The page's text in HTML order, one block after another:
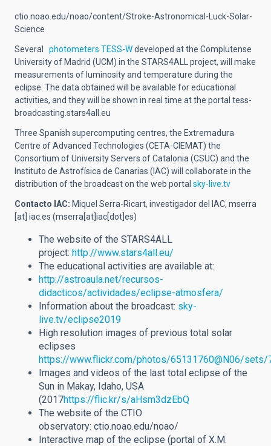
ctio.noao.edu/noao/content/Stroke-Astronomical-Luck-Solar-
Science
Several photometers TESS-Wdeveloped at the Complutense
University of Madrid (UCM) in the STARS4ALL project, will make
measurements of luminosity and temperature during the
eclipse. The data obtained will be available for educational
activities, and they will be shown in real time at the portal tess-
broadcasting.stars4all.eu
Three Spanish supercomputing centres, the Extremadura
Centre of Advanced Technologies (CETA-CIEMAT) the
Consortium of University Servers of Catalonia (CSUC) and the
Instituto de Astrofísica de Canarias (IAC) will collaborate in the
distribution of the broadcast on the web portal sky-live.tv
Contacto IAC: Miquel Serra-Ricart, investigador del IAC, mserra
[at] iac.es (mserra[at]iac[dot]es)
The website of the STARS4ALL
project: http://www.stars4all.eu/
The educational activities are available at:
http://astroaula.net/recursos-
didacticos/actividades/eclipse-atmosfera/
Information about the broadcast: sky-
live.tv/eclipse2019
High resolution images of previous total solar
eclipses
https://www.flickr.com/photos/65131760@N06/
Images and videos of the last total eclipse of the
Sun in Makay, Idaho, USA
(2017https://flic.kr/s/aHsm3dzEbQ
The website of the CTIO
observatory: ctio.noao.edu/noao/
Interactive map of the eclipse (portal of X.M.